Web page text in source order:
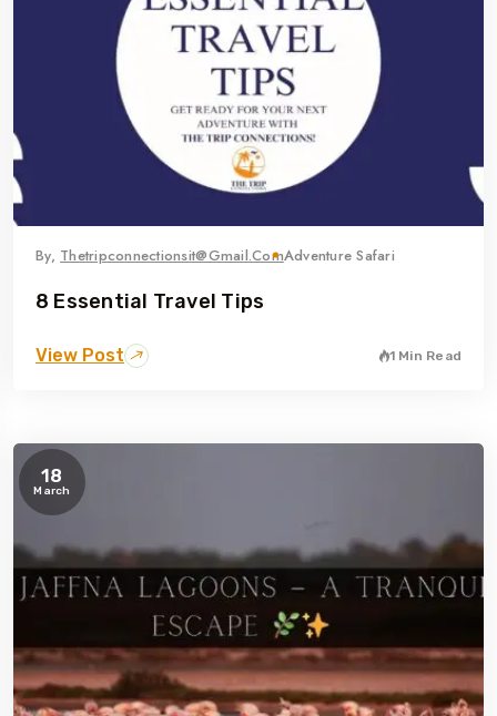
By, Thetripconnectionsit@gmail.comAdventure Safari
8 Essential Travel Tips
View Post 1 Min Read
18
March